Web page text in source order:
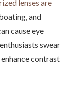
lenses are
and
cause eye
swear
contrast